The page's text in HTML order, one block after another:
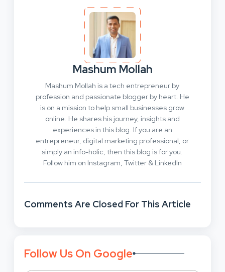
Mashum Mollah
Mashum Mollah is a tech entrepreneur by
profession and passionate blogger by heart. He
is on a mission to help small businesses grow
online. He shares his journey, insights and
experiences in this blog. If you are an
entrepreneur, digital marketing professional, or
simply an info-holic, then this blog is for you.
Follow him on Instagram, Twitter & LinkedIn
Comments Are Closed For This Article
Follow Us On Google